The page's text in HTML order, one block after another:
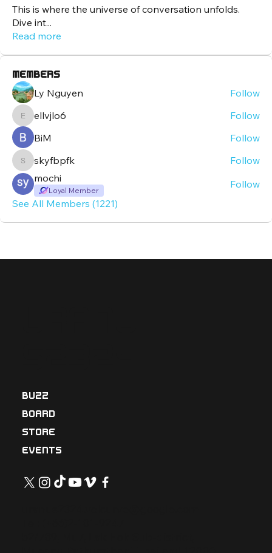
This is where the universe of conversation unfolds.
Dive int...
Read more
Members
Ly Nguyen Follow
ellvjlo6ellvjlo6
Follow
BiM
Follow
skyfbpfk
skyfbpfk
Follow
mochi
Loyal Member
Follow
See All Members (1221)
BUZZ
BOARD
STORE
EVENTS